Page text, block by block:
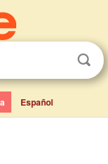
Español